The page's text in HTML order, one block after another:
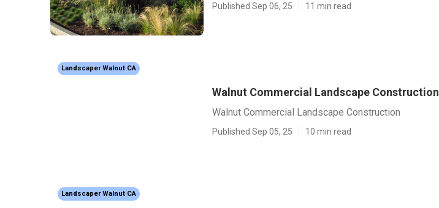
Published Sep 06, 25 11 min read
Landscaper Walnut CA
Walnut Commercial Landscape Construction
Walnut Commercial Landscape Construction
Published Sep 05, 25 10 min read
Landscaper Walnut CA